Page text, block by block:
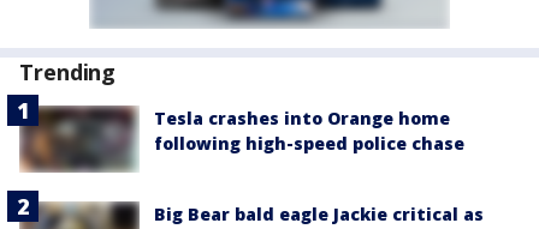
Trending
Tesla crashes into Orange home
following high-speed police chase
Big Bear bald eagle Jackie critical as